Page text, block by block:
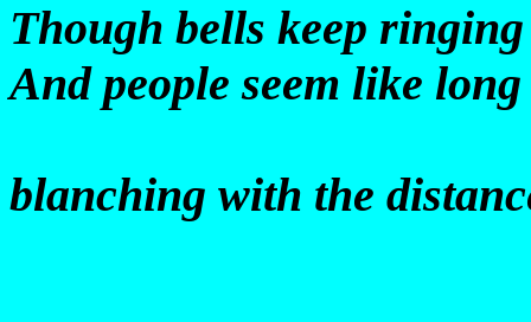
Though bells keep
And people seem like
blanching with the